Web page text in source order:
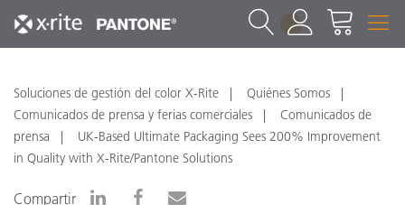
1
Soluciones de gestión del color X-Rite
Quiénes Somos
Comunicados de prensa y ferias comerciales
Comunicados de
prensa
UK-Based Ultimate Packaging Sees 200% Improvement
in Quality with X-Rite/Pantone Solutions
Compartir